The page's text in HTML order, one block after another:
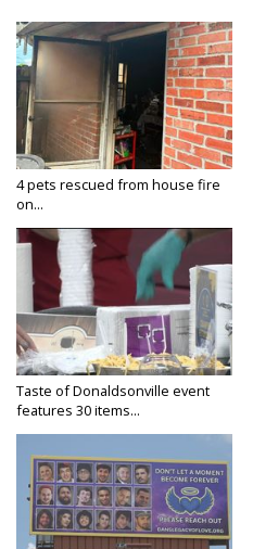
4 pets rescued from house fire
on...
Taste of Donaldsonville event
features 30 items...